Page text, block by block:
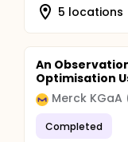
5 locations
An
Optimisation
Merck KGaA
Completed